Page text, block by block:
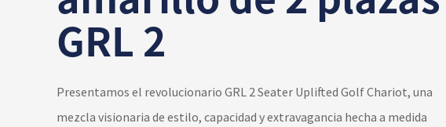
GRL 2
Presentamos el revolucionario GRL 2 Seater Uplifted Golf Chariot, una
mezcla visionaria de estilo, capacidad y extravagancia hecha a medida